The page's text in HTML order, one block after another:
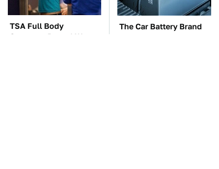
TSA Full Body
Scanners Reveal Way
The Car Battery Brand